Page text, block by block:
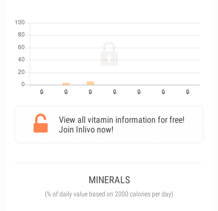
View all vitamin information for free!
Join Inlivo now!
MINERALS
(% of daily value based on 2000 calories per day)